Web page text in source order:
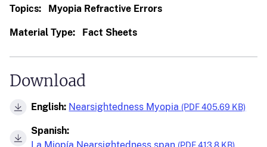
Topics: Myopia Refractive Errors
Material Type: Fact Sheets
Download
English: Nearsightedness Myopia (PDF 405.69 KB)
Spanish:
(PDF 413.8 KB)